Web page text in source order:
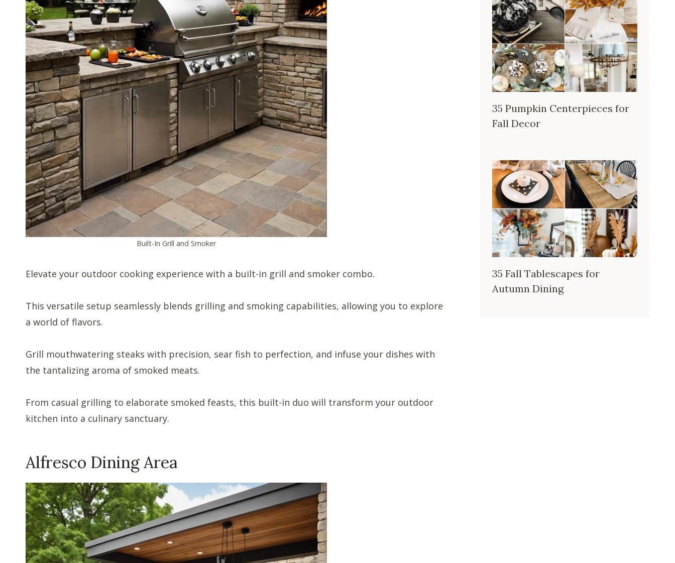
Built-In Grill and Smoker
Elevate your outdoor cooking experience with a built-in grill and smoker combo.
This versatile setup seamlessly blends grilling and smoking capabilities, allowing you to explore
a world of flavors.
Grill mouthwatering steaks with precision, sear fish to perfection, and infuse your dishes with
the tantalizing aroma of smoked meats.
From casual grilling to elaborate smoked feasts, this built-in duo will transform your outdoor
kitchen into a culinary sanctuary.
Alfresco Dining Area
35 Pumpkin Centerpieces for
Fall Decor
35 Fall Tablescapes for
Autumn Dining